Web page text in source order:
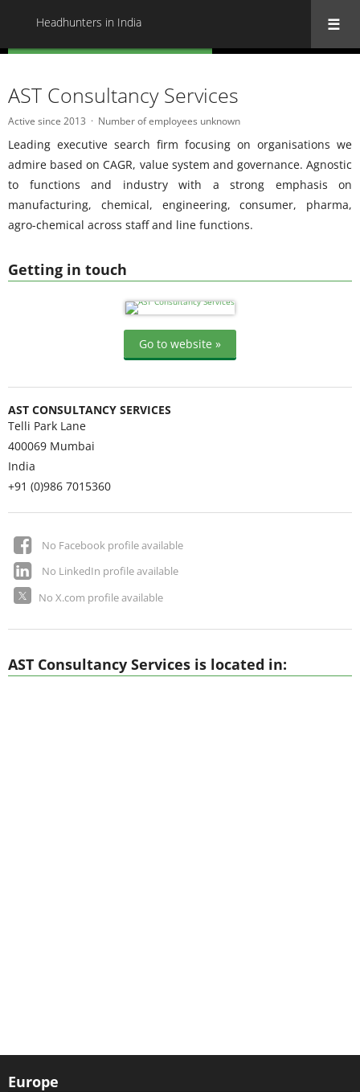
Headhunters in India
Getting in touch
Go to website »
AST CONSULTANCY SERVICES
Telli Park Lane
400069 Mumbai
India
+91 (0)986 7015360
No Facebook profile available
No LinkedIn profile available
No X.com profile available
AST Consultancy Services
Active since 2013 Number of employees unknown
Leading executive search firm focusing on organisations we
admire based on CAGR, value system and governance. Agnostic
to functions and industry with a strong emphasis on
manufacturing, chemical, engineering, consumer, pharma,
agro-chemical across staff and line functions.
AST Consultancy Services is located in:
Europe